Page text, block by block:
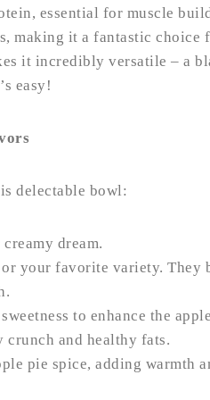
essential for muscle
making it a fantastic choice
it incredibly versatile – a
easy!
delectable bowl:
dream.
your favorite variety. They
to enhance the
and healthy fats.
pie spice, adding warmth